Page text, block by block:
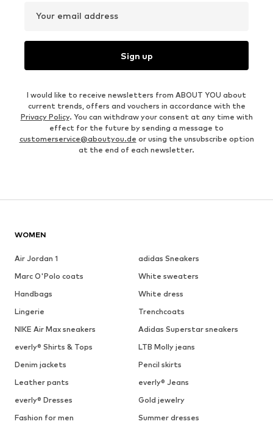
Your email address
Sign up
I would like to receive newsletters from ABOUT YOU about
current trends, offers and vouchers in accordance with the
Privacy Policy. You can withdraw your consent at any time with
effect for the future by sending a message to
customerservice@aboutyou.de or using the unsubscribe option
at the end of each newsletter.
WOMEN
Air Jordan 1
adidas Sneakers
Marc O'Polo coats
White sweaters
Handbags
White dress
Lingerie
Trenchcoats
NIKE Air Max sneakers
Adidas Superstar sneakers
everly® Shirts & Tops
LTB Molly jeans
Denim jackets
Pencil skirts
Leather pants
everly® Jeans
everly® Dresses
Gold jewelry
Fashion for men
Summer dresses